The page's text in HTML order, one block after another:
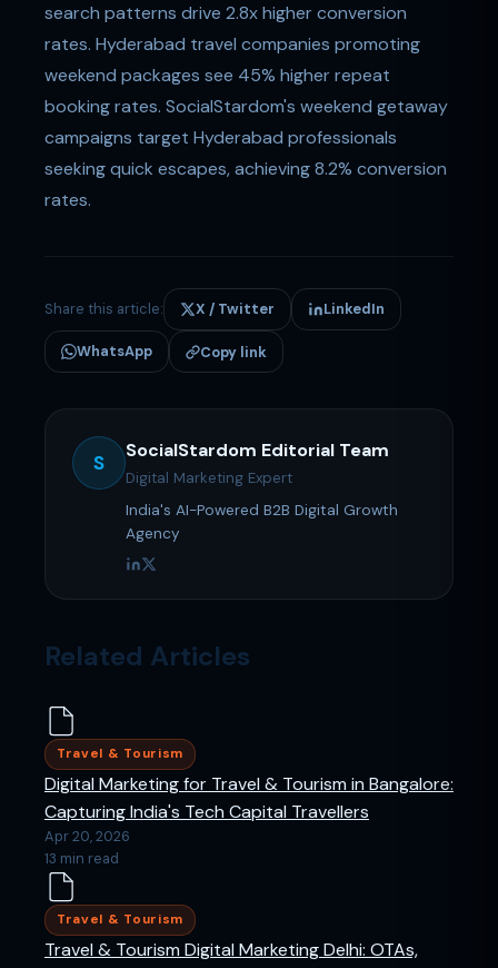
search patterns drive 2.8x higher conversion
rates. Hyderabad travel companies promoting
weekend packages see 45% higher repeat
booking rates. SocialStardom's weekend getaway
campaigns target Hyderabad professionals
seeking quick escapes, achieving 8.2% conversion
rates.
Share this article: X / Twitter LinkedIn
WhatsApp Copy link
S
SocialStardom Editorial Team
Digital Marketing Expert
India's AI-Powered B2B Digital Growth
Agency
Related Articles
Travel & Tourism
Digital Marketing for Travel & Tourism in Bangalore:
Capturing India's Tech Capital Travellers
Apr 20, 2026
13 min read
Travel & Tourism
Travel & Tourism Digital Marketing Delhi: OTAs,